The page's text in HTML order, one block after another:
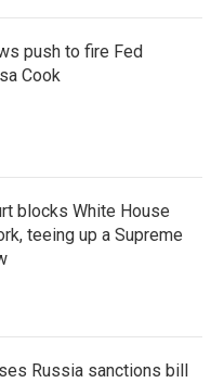
push to fire Fed
Cook
blocks White House
teeing up a Supreme
Russia sanctions bill